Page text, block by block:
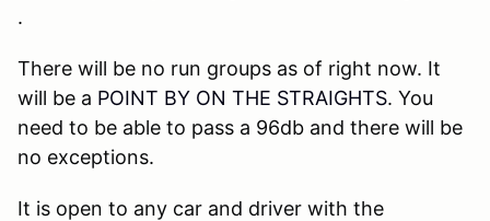
.
There will be no run groups as of right now. It
will be a POINT BY ON THE STRAIGHTS. You
need to be able to pass a 96db and there will be
no exceptions.
It is open to any car and driver with the